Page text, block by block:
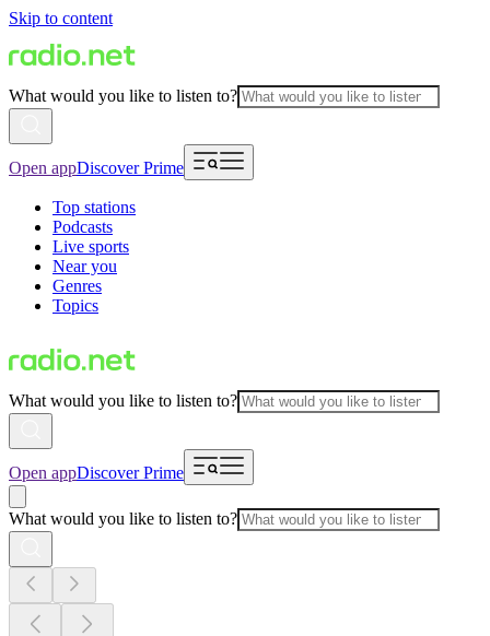
Skip to content
What would you like to listen to?
Open appDiscover Prime
Top stations
Podcasts
Live sports
Near you
Genres
Topics
What would you like to listen to?
Open appDiscover Prime
What would you like to listen to?